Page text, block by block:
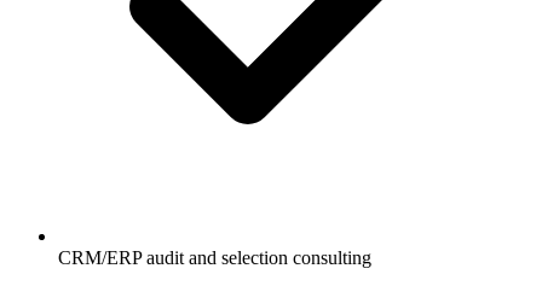
CRM/ERP audit and selection consulting